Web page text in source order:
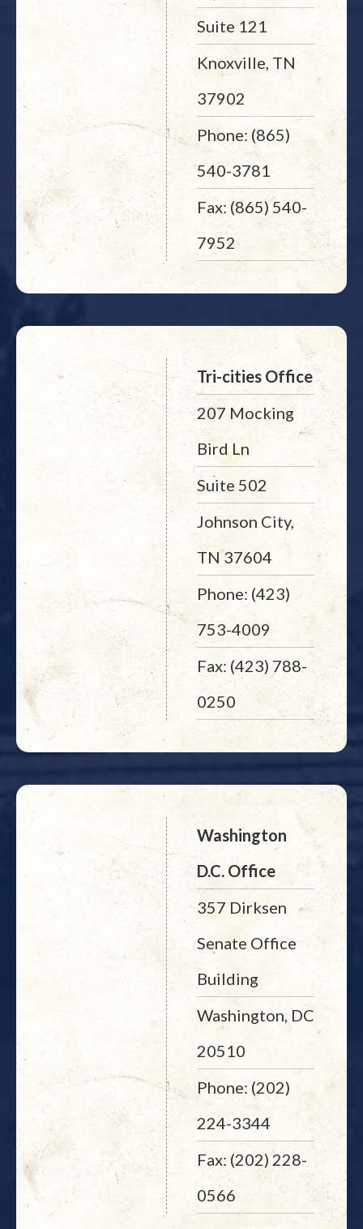
Suite 121
Knoxville, TN
37902
Phone: (865)
540-3781
Fax: (865) 540-
7952
Tri-cities Office
207 Mocking
Bird Ln
Suite 502
Johnson City,
TN 37604
Phone: (423)
753-4009
Fax: (423) 788-
0250
Washington
D.C. Office
357 Dirksen
Senate Office
Building
Washington, DC
20510
Phone: (202)
224-3344
Fax: (202) 228-
0566